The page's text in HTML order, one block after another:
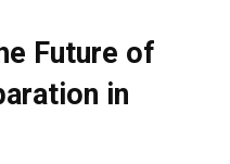
Future of
in